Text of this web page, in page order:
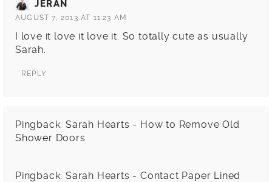
JERAN
AUGUST 7, 2013 AT 11:23 AM
I love it love it love it. So totally cute as usually
Sarah.
REPLY
Pingback:Sarah Hearts - How to Remove Old
Shower Doors
Pingback:Sarah Hearts - Contact Paper Lined